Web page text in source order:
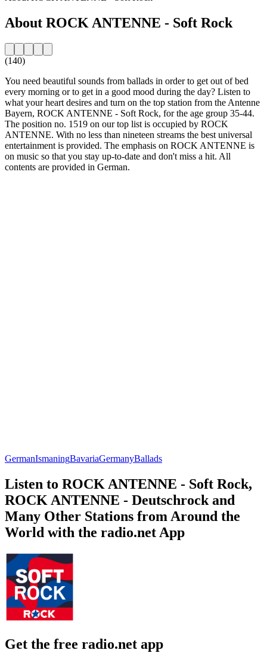
About ROCK ANTENNE - Soft Rock
(140)
You need beautiful sounds from ballads in order to get out of bed
every morning or to get in a good mood during the day? Listen to
what your heart desires and turn on the top station from the Antenne
Bayern, ROCK ANTENNE - Soft Rock, for the age group 35-44.
The position no. 1519 on our top list is occupied by ROCK
ANTENNE. With no less than nineteen streams the best universal
entertainment is provided. The emphasis on ROCK ANTENNE is
on music so that you stay up-to-date and don't miss a hit. All
contents are provided in German.
GermanIsmaningBavariaGermanyBallads
Listen to ROCK ANTENNE - Soft Rock,
ROCK ANTENNE - Deutschrock and
Many Other Stations from Around the
World with the radio.net App
Get the free radio.net app